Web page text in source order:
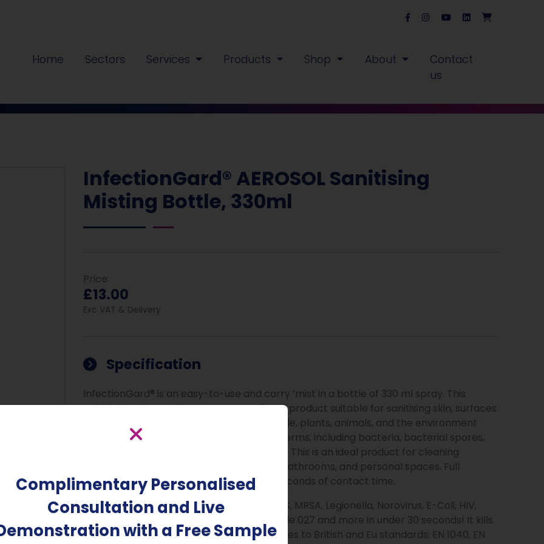
Complimentary Personalised
Consultation and Live
with a Free Sample
Home Sectors Services Products Shop About
Contact
us
InfectionGard® AEROSOL Sanitising
Misting Bottle, 330ml
Price:
£13.00
Exc VAT & Delivery
Specification
InfectionGard® is an easy-to-use and carry ‘mist in a bottle of 330 ml spray. This
refillable and reusable container is a 3-in-1 product suitable for sanitising skin, surfaces
and the air. It is proven to be safe for people, plants, animals, and the environment
while killing up to 99.9999% of all forms of germs, including bacteria, bacterial spores,
mycobacteria, viruses, yeasts, and moulds. This is an ideal product for cleaning
surfaces, the air, inside vehicles, kitchens, bathrooms, and personal spaces. Full
product efficacy is ensured after just 30 seconds of contact time.
Clinically proven to kill Coronaviruses, MERS, MRSA, Legionella, Norovirus, E-Coli, HIV,
H1N1, Avian Flu, Salmonella, Listeria, C-Difficile 027 and more in under 30 seconds! It kills
the proteins that cause malodours. Complies to British and Eu standards: EN 1040, EN